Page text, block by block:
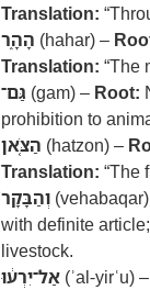
Translation:
הָהָ֑ר (hahar) –
Translation: “The
גַּם־ (gam) – Root:
prohibition to
הַצֹּ֤אן (hatzon) –
Translation: “The
וְהַבָּקָר֙
with definite article;
livestock.
אַל־יִרְע֔וּ (ʾal-yirʿu) –